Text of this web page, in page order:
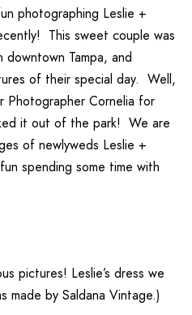
photographing Leslie +
This sweet couple was
Tampa, and
of their special day. Well,
Photographer Cornelia for
it out of the park! We are
of newlyweds Leslie +
spending some time with
pictures! Leslie’s dress we
made by Saldana Vintage.)